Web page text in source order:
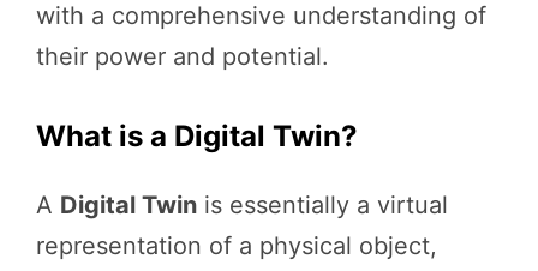
with a comprehensive understanding of
their power and potential.
What is a Digital Twin?
A Digital Twin is essentially a virtual
representation of a physical object,